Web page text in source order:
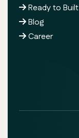
Ready to Built
Blog
Career